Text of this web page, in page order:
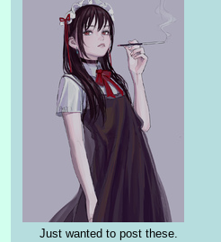
Just wanted to post these.